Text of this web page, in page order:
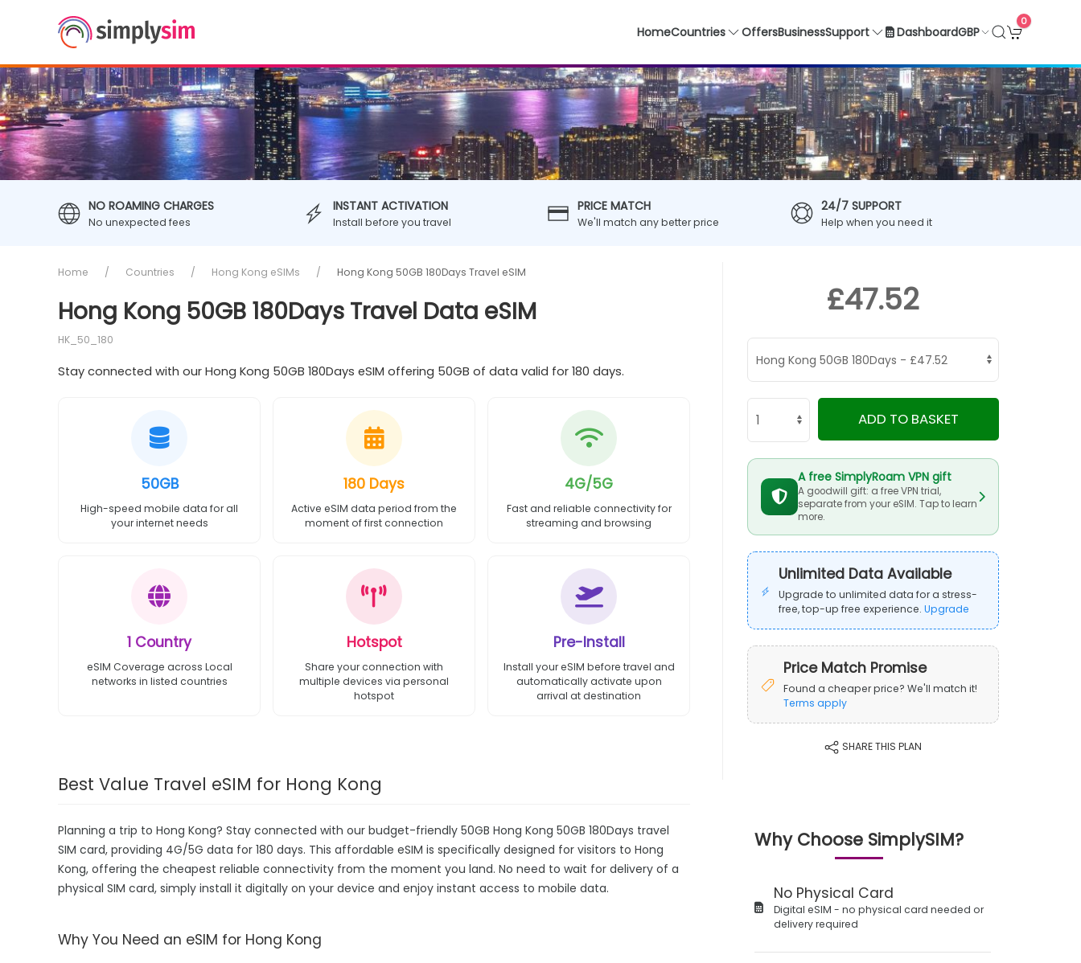
HomeCountries OffersBusinessSupport DashboardGBP
0
NO ROAMING CHARGES
No unexpected fees
INSTANT ACTIVATION
Install before you travel
PRICE MATCH
We'll match any better price
24/7 SUPPORT
Help when you need it
Home Countries Hong Kong eSIMs Hong Kong 50GB 180Days Travel eSIM
Hong Kong 50GB 180Days Travel Data eSIM
HK_50_180
Stay connected with our Hong Kong 50GB 180Days eSIM offering 50GB of data valid for 180 days.
50GB
High-speed mobile data for all
your internet needs
180 Days
Active eSIM data period from the
moment of first connection
4G/5G
Fast and reliable connectivity for
streaming and browsing
1 Country
eSIM Coverage across Local
networks in listed countries
Hotspot
Share your connection with
multiple devices via personal
hotspot
Pre-Install
Install your eSIM before travel and
automatically activate upon
arrival at destination
Best Value Travel eSIM for Hong Kong
Planning a trip to Hong Kong? Stay connected with our budget-friendly 50GB Hong Kong 50GB 180Days travel
SIM card, providing 4G/5G data for 180 days. This affordable eSIM is specifically designed for visitors to Hong
Kong, offering the cheapest reliable connectivity from the moment you land. No need to wait for delivery of a
physical SIM card, simply install it digitally on your device and enjoy instant access to mobile data.
Why You Need an eSIM for Hong Kong
£47.52
ADD TO BASKET
A free SimplyRoam VPN gift
A goodwill gift: a free VPN trial,
separate from your eSIM. Tap to learn
more.
Unlimited Data Available
Upgrade to unlimited data for a stress-
free, top-up free experience.Upgrade
Price Match Promise
Found a cheaper price? We'll match it!
Terms apply
SHARE THIS PLAN
Why Choose SimplySIM?
No Physical Card
Digital eSIM - no physical card needed or
delivery required